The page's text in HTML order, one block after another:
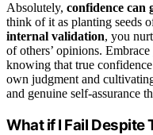
Absolutely, confidence can
think of it as planting seeds
internal validation, you
of others’ opinions.
knowing that true
own judgment and
and genuine self-assurance
What if I Fail